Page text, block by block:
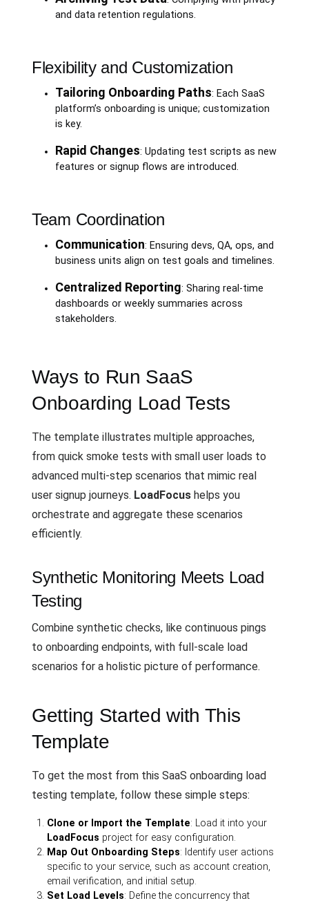
and data retention regulations.
Flexibility and Customization
Tailoring Onboarding Paths: Each SaaS
platform’s onboarding is unique; customization
is key.
Rapid Changes: Updating test scripts as new
features or signup flows are introduced.
Team Coordination
Communication: Ensuring devs, QA, ops, and
business units align on test goals and timelines.
Centralized Reporting: Sharing real-time
dashboards or weekly summaries across
stakeholders.
Ways to Run SaaS
Onboarding Load Tests
The template illustrates multiple approaches,
from quick smoke tests with small user loads to
advanced multi-step scenarios that mimic real
user signup journeys. LoadFocus helps you
orchestrate and aggregate these scenarios
efficiently.
Synthetic Monitoring Meets Load
Testing
Combine synthetic checks, like continuous pings
to onboarding endpoints, with full-scale load
scenarios for a holistic picture of performance.
Getting Started with This
Template
To get the most from this SaaS onboarding load
testing template, follow these simple steps:
Clone or Import the Template: Load it into your
LoadFocus project for easy configuration.
Map Out Onboarding Steps: Identify user actions
specific to your service, such as account creation,
email verification, and initial setup.
Set Load Levels: Define the concurrency that